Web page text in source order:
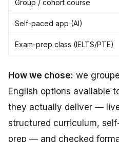
Group / cohort course
Self-paced app (AI)
Exam-prep class (IELTS/PTE)
How we chose: we
English options available
they actually deliver —
structured curriculum,
prep — and checked